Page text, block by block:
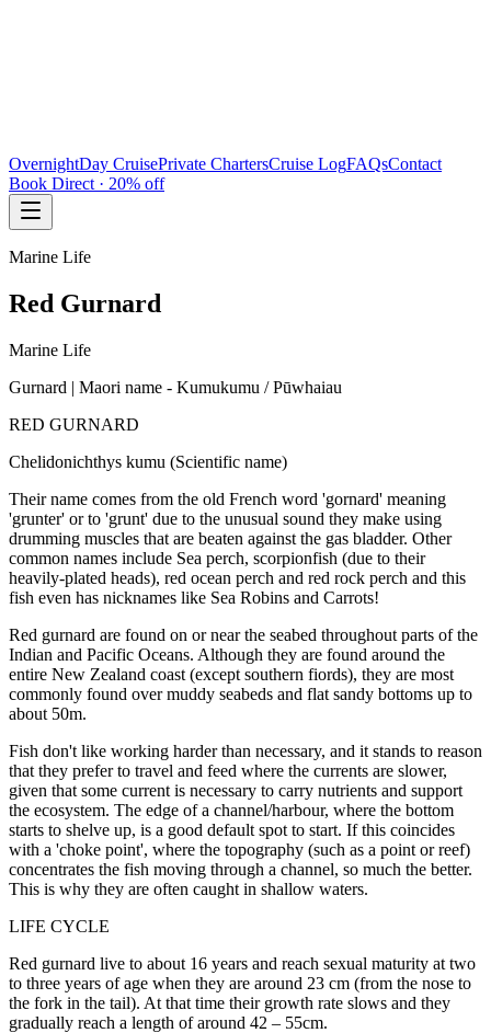
OvernightDay CruisePrivate ChartersCruise LogFAQsContact
Book Direct · 20% off
Marine Life
Red Gurnard
Marine Life
Gurnard | Maori name - Kumukumu / Pūwhaiau
RED GURNARD
Chelidonichthys kumu (Scientific name)
Their name comes from the old French word 'gornard' meaning
'grunter' or to 'grunt' due to the unusual sound they make using
drumming muscles that are beaten against the gas bladder. Other
common names include Sea perch, scorpionfish (due to their
heavily-plated heads), red ocean perch and red rock perch and this
fish even has nicknames like Sea Robins and Carrots!
Red gurnard are found on or near the seabed throughout parts of the
Indian and Pacific Oceans. Although they are found around the
entire New Zealand coast (except southern fiords), they are most
commonly found over muddy seabeds and flat sandy bottoms up to
about 50m.
Fish don't like working harder than necessary, and it stands to reason
that they prefer to travel and feed where the currents are slower,
given that some current is necessary to carry nutrients and support
the ecosystem. The edge of a channel/harbour, where the bottom
starts to shelve up, is a good default spot to start. If this coincides
with a 'choke point', where the topography (such as a point or reef)
concentrates the fish moving through a channel, so much the better.
This is why they are often caught in shallow waters.
LIFE CYCLE
Red gurnard live to about 16 years and reach sexual maturity at two
to three years of age when they are around 23 cm (from the nose to
the fork in the tail). At that time their growth rate slows and they
gradually reach a length of around 42 – 55cm.